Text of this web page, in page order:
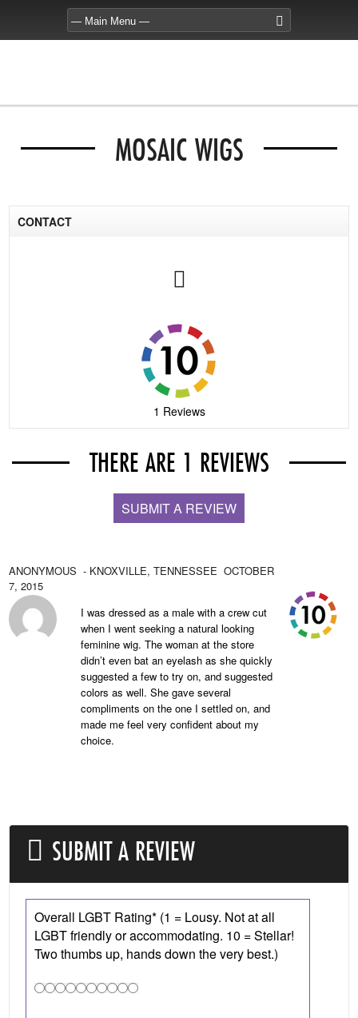
MOSAIC WIGS
CONTACT
1 Reviews
THERE ARE 1 REVIEWS
SUBMIT A REVIEW
ANONYMOUS - KNOXVILLE, TENNESSEE OCTOBER
7, 2015
I was dressed as a male with a crew cut
when I went seeking a natural looking
feminine wig. The woman at the store
didn’t even bat an eyelash as she quickly
suggested a few to try on, and suggested
colors as well. She gave several
compliments on the one I settled on, and
made me feel very confident about my
choice.
SUBMIT A REVIEW